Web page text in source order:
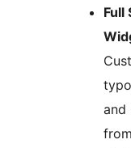
Full
and